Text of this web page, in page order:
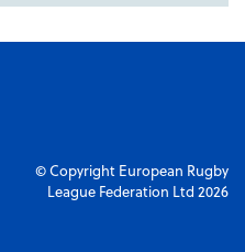
© Copyright European Rugby
League Federation Ltd 2026